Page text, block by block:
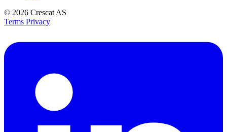
© 2026 Crescat AS
Terms Privacy